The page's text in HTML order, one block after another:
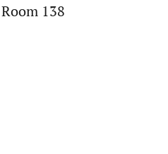
Room 138